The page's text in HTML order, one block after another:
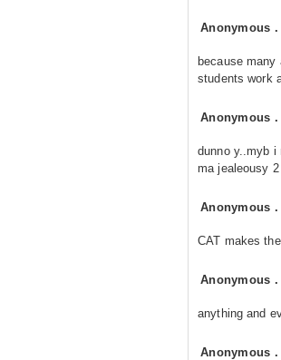
Anonymous
because
students work
Anonymous
dunno y..myb i
ma jealeousy
Anonymous
CAT makes
Anonymous
anything and
Anonymous